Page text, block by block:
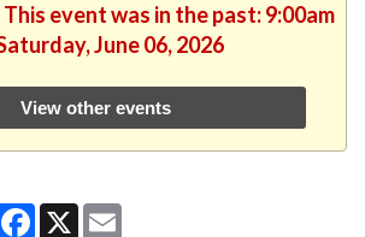
event was in the past: 9:00am
June 06, 2026
View other events
Facebook
X